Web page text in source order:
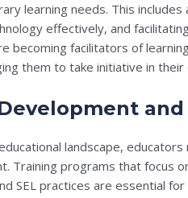
learning needs. This
effectively, and
becoming facilitators of
them to take initiative in their
landscape,
Training programs that focus
SEL practices are essential